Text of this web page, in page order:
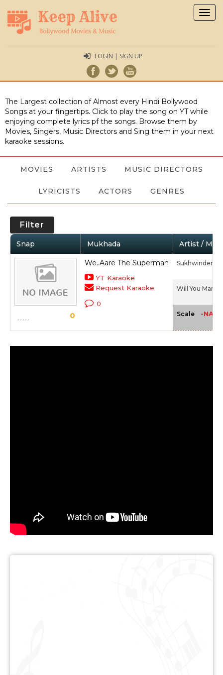
LOGIN | SIGN UP
The Largest collection of Almost every Hindi Bollywood
Songs at your fingertips. Click to play the song on YT while
enjoying complete lyrics pf the songs. Browse them by
Movies, Singers, Music Directors and Sing them in your next
karaoke sessions.
MOVIES ARTISTS MUSIC DIRECTORS
LYRICISTS ACTORS GENRES
Filter
Snap Mukhada Artist /
0
We..Aare The Superman
YT Karaoke
Request Karaoke
0
Sukhwinder
Will You Marry
Scale -NA-